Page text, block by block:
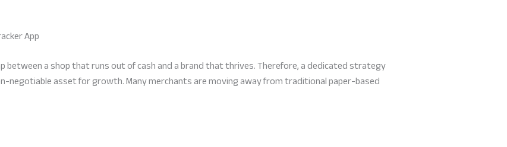
App
between a shop that runs out of cash and a brand that thrives. Therefore, a dedicated strategy
negotiable asset for growth. Many merchants are moving away from traditional paper-based